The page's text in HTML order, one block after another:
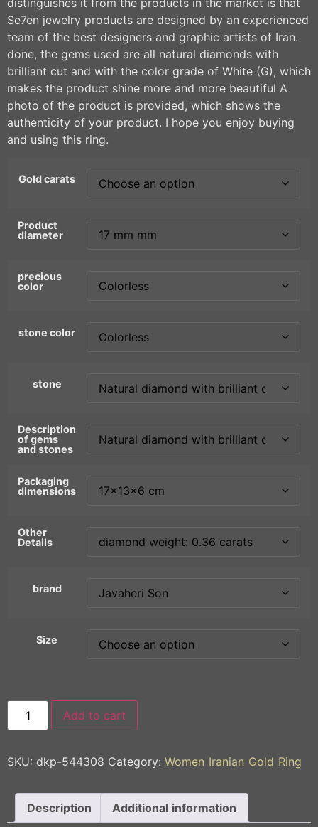
Se7en jewelry products are designed by an experienced
team of the best designers and graphic artists of Iran.
done, the gems used are all natural diamonds with
brilliant cut and with the color grade of White (G), which
makes the product shine more and more beautiful A
photo of the product is provided, which shows the
authenticity of your product. I hope you enjoy buying
and using this ring.
Gold carats
Product
diameter
precious
color
stone color
stone
Description
of gems
and stones
Packaging
dimensions
Other
Details
brand
Size
Add to cart
SKU: dkp-544308 Category: Women Iranian Gold Ring
Description Additional information